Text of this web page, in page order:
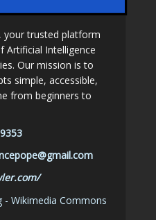
your trusted platform
Artificial Intelligence
Our mission is to
simple, accessible,
from beginners to